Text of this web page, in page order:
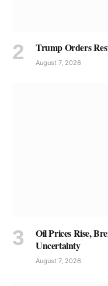
Trump Orders
August 7, 2026
Oil Prices Rise,
Uncertainty
August 7, 2026